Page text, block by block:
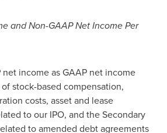
and Non-GAAP Net Income Per
income as GAAP net income
stock-based compensation,
costs, asset and lease
to our IPO, and the Secondary
to amended debt agreements